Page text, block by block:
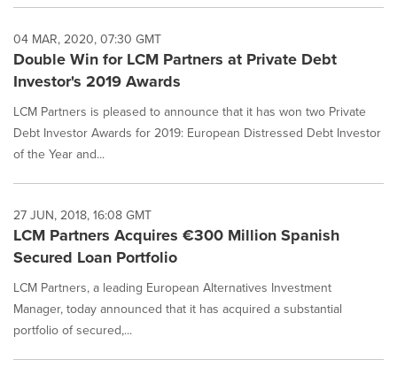
04 MAR, 2020, 07:30 GMT
Double Win for LCM Partners at Private Debt
Investor's 2019 Awards
LCM Partners is pleased to announce that it has won two Private
Debt Investor Awards for 2019: European Distressed Debt Investor
of the Year and...
27 JUN, 2018, 16:08 GMT
LCM Partners Acquires €300 Million Spanish
Secured Loan Portfolio
LCM Partners, a leading European Alternatives Investment
Manager, today announced that it has acquired a substantial
portfolio of secured,...